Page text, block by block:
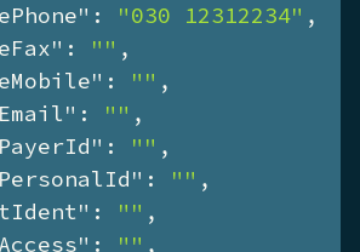
: "030 12312234" ,
: "" ,
: "" ,
: "" ,
: "" ,
: "" ,
: "" ,
: "" ,